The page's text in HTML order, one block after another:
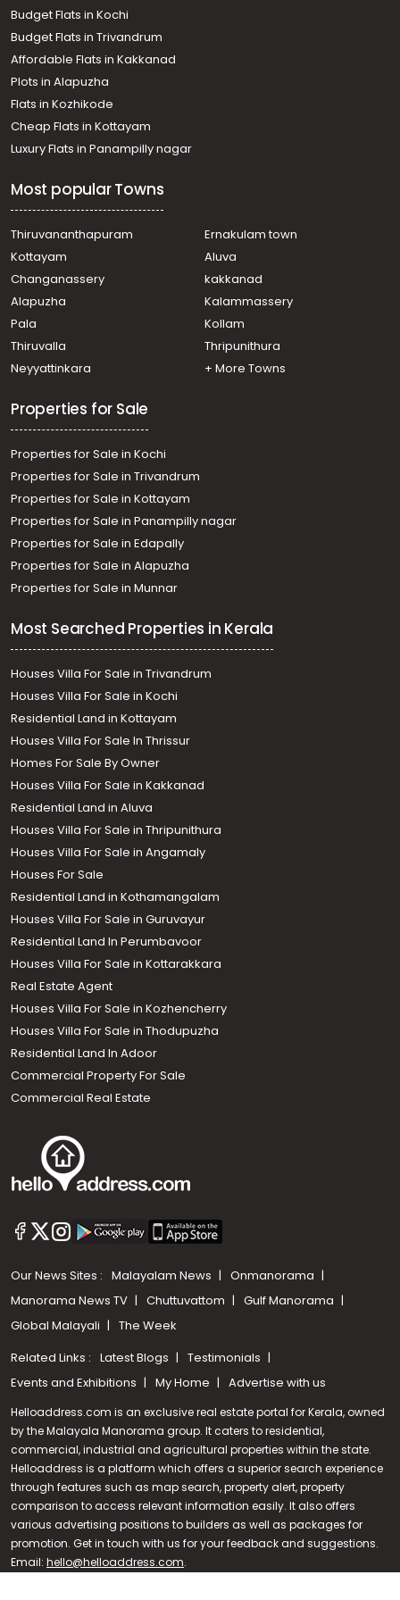
Call us
+91 9747 000 857
Thiruvananthapuram, Vellayambalam
Residential House Villa for Rent in Trivandrum,
Thiruvananthapuram, Pappanamcode
Residential House Villa for Rent in Trivandrum,
Thiruvananthapuram, Mannammoola
Residential House Villa for Rent in Trivandrum,
Thiruvananthapuram, Sasthamangalam
Residential House Villa for Rent in Trivandrum,
Thiruvananthapuram, Nemom
Thiruvananthapuram, Thirumala
Residential House Villa for Rent in Trivandrum,
Thiruvananthapuram, Kannanmmoola
Residential House Villa for Rent in Trivandrum,
Residential House Villa for Rent in Trivandrum,
Thiruvananthapuram, Kuravankonam
Residential House Villa for Rent in Trivandrum,
Thiruvananthapuram, Vazhuthacaud
Residential House Villa for Rent in Trivandrum,
Residential House Villa for Rent in Trivandrum,
Poojappura, SBT HO
Budget Flats in Kochi
Budget Flats in Trivandrum
Affordable Flats in Kakkanad
Plots in Alapuzha
Flats in Kozhikode
Cheap Flats in Kottayam
Luxury Flats in Panampilly nagar
Most popular Towns
Thiruvananthapuram
Ernakulam town
Kottayam
Aluva
Changanassery
kakkanad
Alapuzha
Kalammassery
Pala
Kollam
Thiruvalla
Thripunithura
Neyyattinkara
+ More Towns
Properties for Sale
Properties for Sale in Kochi
Properties for Sale in Trivandrum
Properties for Sale in Kottayam
Properties for Sale in Panampilly nagar
Properties for Sale in Edapally
Properties for Sale in Alapuzha
Properties for Sale in Munnar
Most Searched Properties in Kerala
Houses Villa For Sale in Trivandrum
Houses Villa For Sale in Kochi
Residential Land in Kottayam
Houses Villa For Sale In Thrissur
Homes For Sale By Owner
Houses Villa For Sale in Kakkanad
Residential Land in Aluva
Houses Villa For Sale in Thripunithura
Houses Villa For Sale in Angamaly
Houses For Sale
Residential Land in Kothamangalam
Houses Villa For Sale in Guruvayur
Residential Land In Perumbavoor
Houses Villa For Sale in Kottarakkara
Real Estate Agent
Houses Villa For Sale in Kozhencherry
Houses Villa For Sale in Thodupuzha
Residential Land In Adoor
Commercial Property For Sale
Commercial Real Estate
Our News Sites : Malayalam News
Onmanorama
Manorama News TV
Chuttuvattom
Gulf Manorama
Global Malayali
The Week
Related Links : Latest Blogs
Testimonials
Events and Exhibitions
My Home Advertise with us
Helloaddress.com is an exclusive real estate portal for Kerala, owned
by the Malayala Manorama group. It caters to residential,
commercial, industrial and agricultural properties within the state.
Helloaddress is a platform which offers a superior search experience
through features such as map search, property alert, property
comparison to access relevant information easily. It also offers
various advertising positions to builders as well as packages for
promotion. Get in touch with us for your feedback and suggestions.
Email: hello@helloaddress.com.